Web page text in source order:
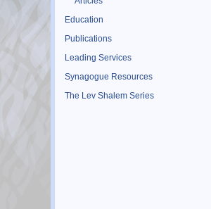
Education
Publications
Leading Services
Synagogue Resources
The Lev Shalem Series